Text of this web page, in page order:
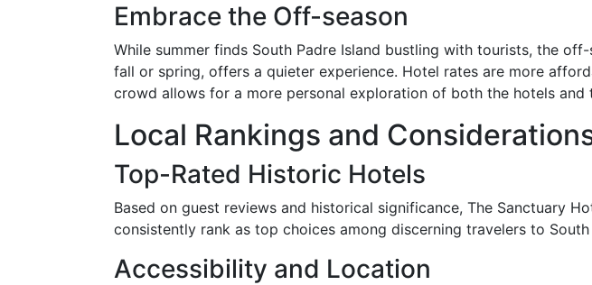
Embrace the Off-season
While summer finds South Padre Island bustling with tourists, the
fall or spring, offers a quieter experience. Hotel rates are more
crowd allows for a more personal exploration of both the hotels and
Local Rankings and
Top-Rated Historic Hotels
Based on guest reviews and historical significance, The Sanctuary
consistently rank as top choices among discerning travelers to South
Accessibility and Location